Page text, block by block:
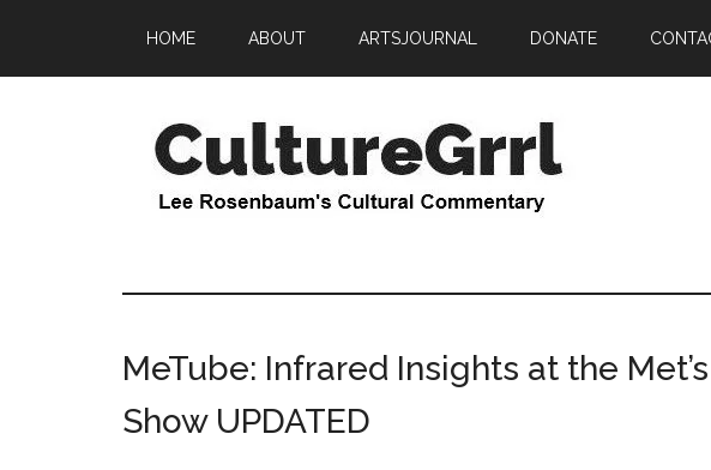
main
primary
HOME ABOUT ARTSJOURNAL DONATE
MeTube: Infrared Insights at the
Show UPDATED